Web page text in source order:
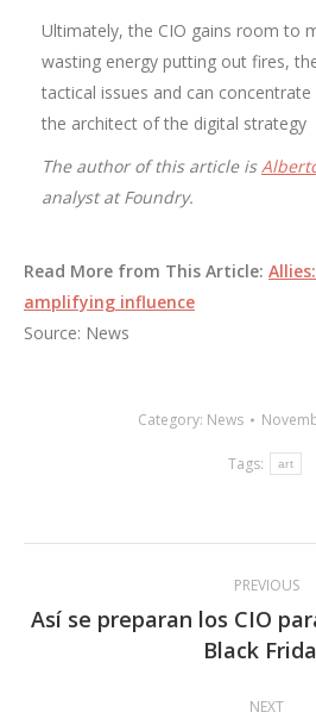
Ultimately, the CIO gains room to
wasting energy putting out fires,
tactical issues and can
the architect of the digital strategy
The author of this article is
analyst at Foundry.
Read More from This Article:
amplifying influence
Source: News
Category: News
Tags: art
navigation
PREVIOUS
post:
Así se preparan los CIO
Black
NEXT